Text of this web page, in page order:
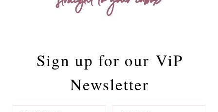
Sign up for our ViP
Newsletter